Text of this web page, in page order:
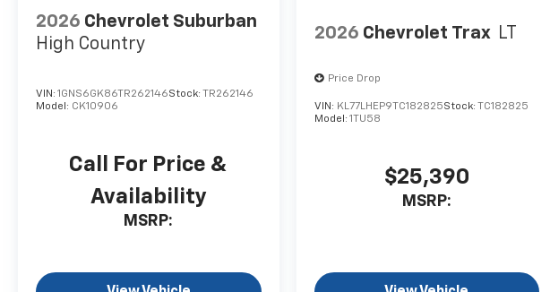
2026 Chevrolet Suburban
High Country
VIN: 1GNS6GK86TR262146Stock: TR262146
Model: CK10906
Call For Price &
Availability
MSRP:
2026 Chevrolet Trax LT
Price Drop
VIN: KL77LHEP9TC182825Stock: TC182825
Model: 1TU58
$25,390
MSRP: